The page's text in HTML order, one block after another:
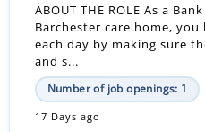
ABOUT THE ROLE As a
Barchester care home,
each day by making sure
and s...
Number of job openings: 1
17 Days ago